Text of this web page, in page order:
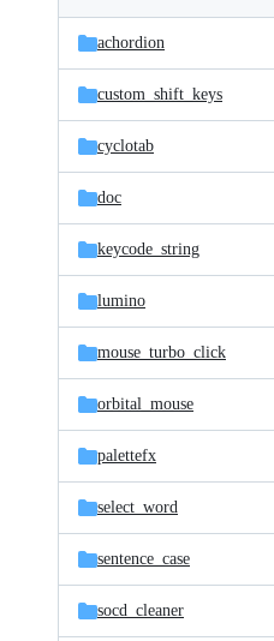
and
files
Latest
commit
achordion
custom_shift_keys
cyclotab
doc
keycode_string
lumino
mouse_turbo_click
orbital_mouse
palettefx
select_word
sentence_case
socd_cleaner